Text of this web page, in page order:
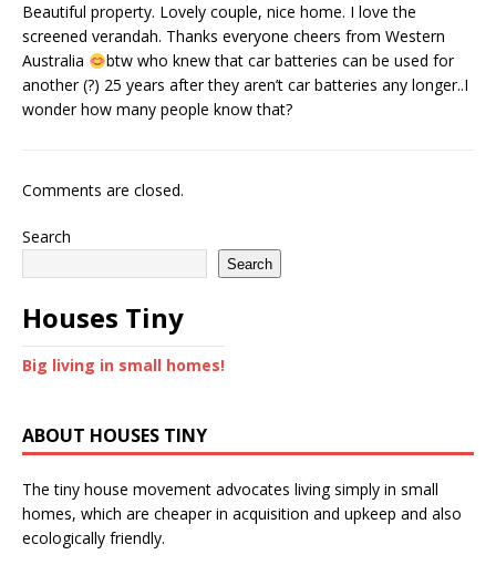
Beautiful property. Lovely couple, nice home. I love the
screened verandah. Thanks everyone cheers from Western
Australia
btw who knew that car batteries can be used for
another (?) 25 years after they aren’t car batteries any longer..I
wonder how many people know that?
Comments are closed.
Search
Search
Houses Tiny
Big living in small homes!
ABOUT HOUSES TINY
The tiny house movement advocates living simply in small
homes, which are cheaper in acquisition and upkeep and also
ecologically friendly.